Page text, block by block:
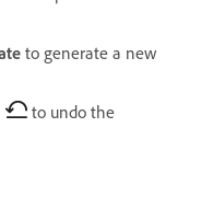
to generate a new
to undo the